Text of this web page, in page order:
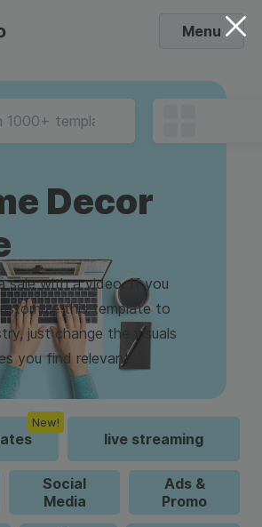
Menu
Decor
sale with a video. If you
this template to
just change the visuals
you find relevant.
New!
live streaming
Social
Media
Ads &
Promo